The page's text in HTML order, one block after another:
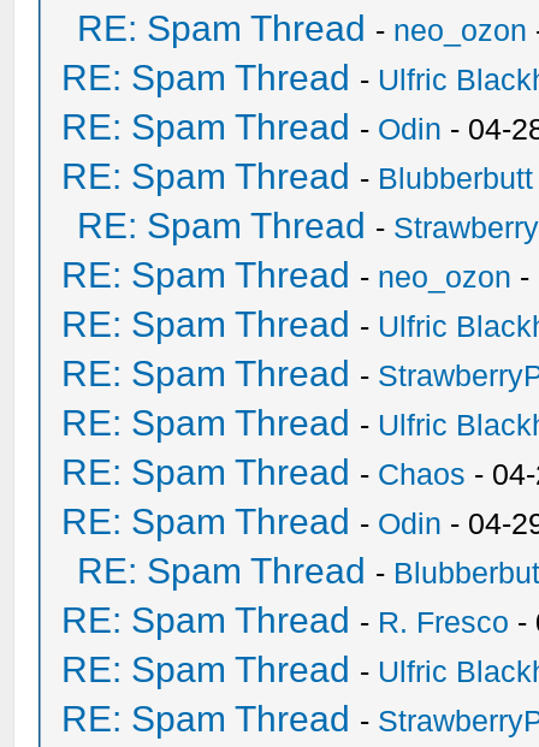
RE: Spam Thread - neo_ozon
RE: Spam Thread - Ulfric
RE: Spam Thread - Odin - 04-
RE: Spam Thread - Blubberbutt
RE: Spam Thread -
RE: Spam Thread - neo_ozon -
RE: Spam Thread - Ulfric
RE: Spam Thread -
RE: Spam Thread - Ulfric
RE: Spam Thread - Chaos -
RE: Spam Thread - Odin - 04-
RE: Spam Thread -
RE: Spam Thread - R. Fresco -
RE: Spam Thread - Ulfric
RE: Spam Thread -